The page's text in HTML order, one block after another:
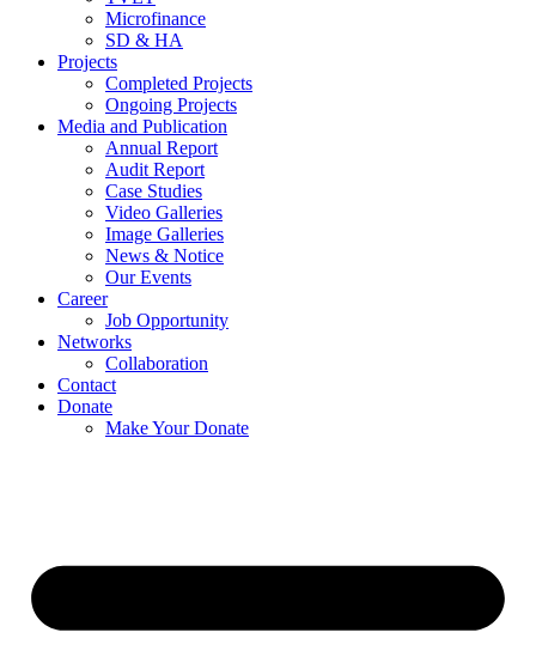
Microfinance
SD & HA
Projects
Completed Projects
Ongoing Projects
Media and Publication
Annual Report
Audit Report
Case Studies
Video Galleries
Image Galleries
News & Notice
Our Events
Career
Job Opportunity
Networks
Collaboration
Contact
Donate
Make Your Donate